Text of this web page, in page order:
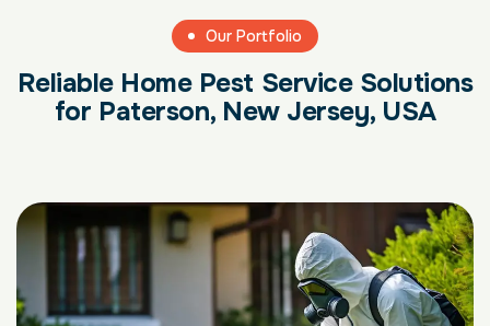
Our Portfolio
Reliable Home Pest Service Solutions
for Paterson, New Jersey, USA